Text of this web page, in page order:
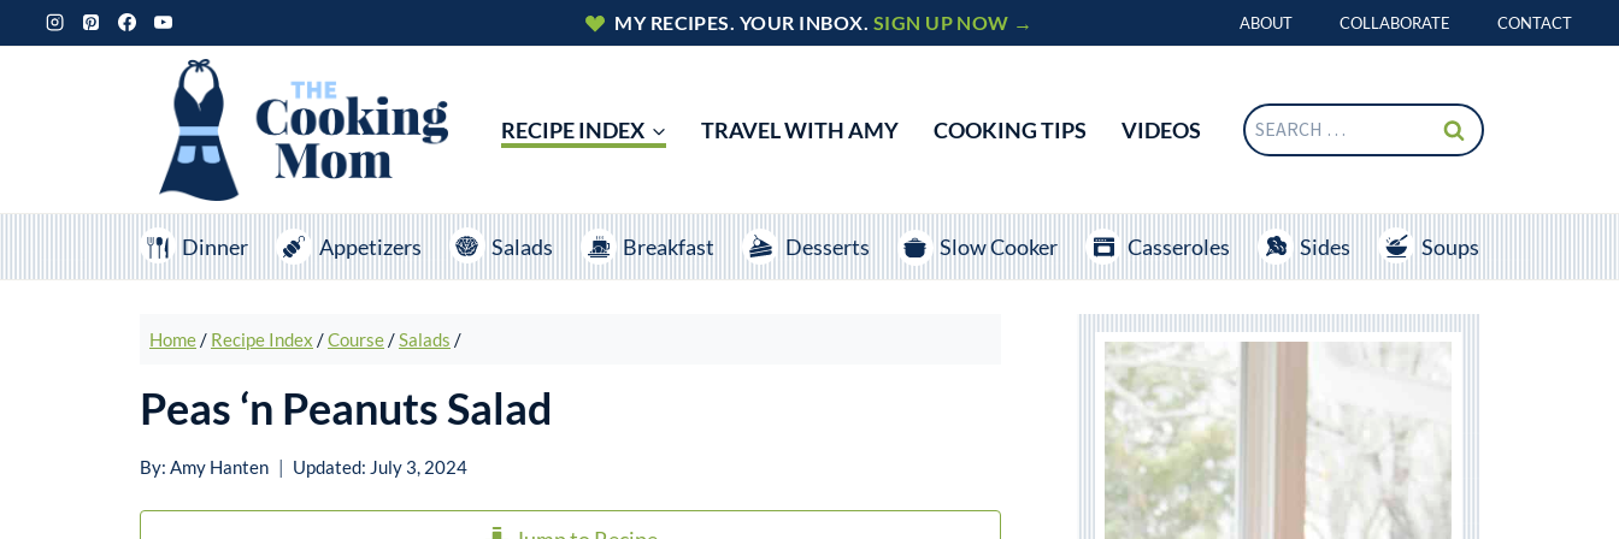
to
MY RECIPES. YOUR INBOX. SIGN UP NOW → ABOUT COLLABORATE CONTACT
RECIPE INDEX TRAVEL WITH AMY COOKING TIPS VIDEOS
Search
for:
Dinner Appetizers Salads Breakfast Desserts Slow Cooker Casseroles Sides Soups
Home/ Recipe Index /Course/Salads /
Peas ‘n Peanuts Salad
By: Amy Hanten Updated: July 3, 2024